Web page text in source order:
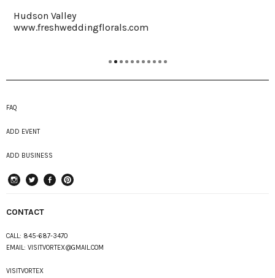
FAQ
ADD EVENT
ADD BUSINESS
CONTACT
CALL: 845-687-3470
EMAIL: VISITVORTEX@GMAIL.COM
VISITVORTEX